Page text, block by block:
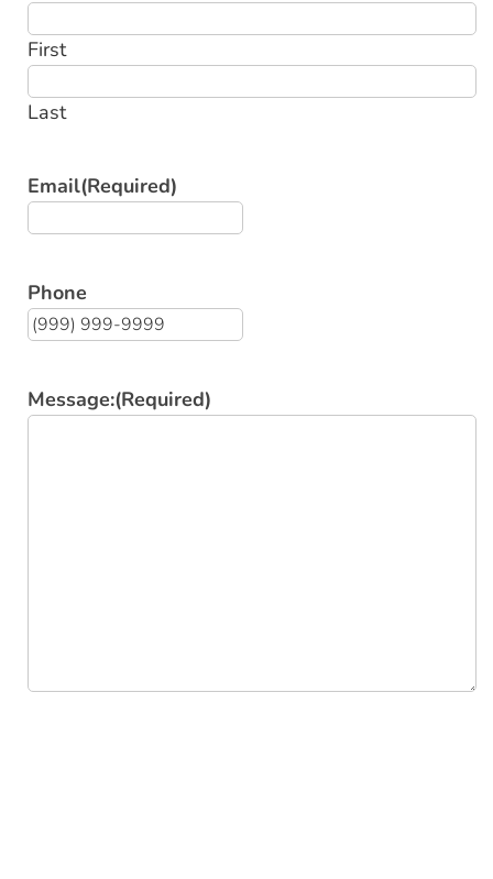
First
Last
Email(Required)
Phone
Message:(Required)